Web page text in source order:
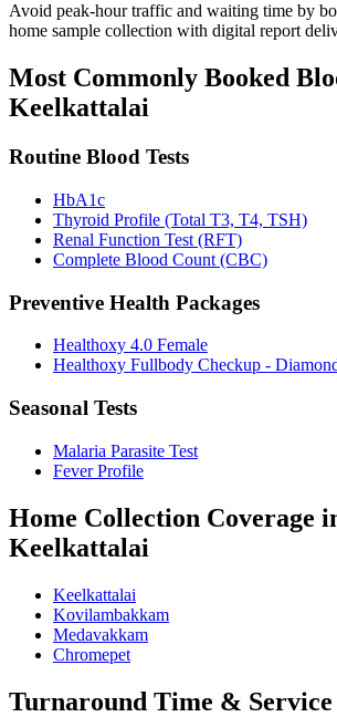
Avoid peak-hour traffic and waiting time by
home sample collection with digital report
Most Commonly Booked
Keelkattalai
Routine Blood Tests
HbA1c
Thyroid Profile (Total T3, T4, TSH)
Renal Function Test (RFT)
Complete Blood Count (CBC)
Preventive Health Packages
Healthoxy 4.0 Female
Healthoxy Fullbody Checkup -
Seasonal Tests
Malaria Parasite Test
Fever Profile
Home Collection Coverage
Keelkattalai
Keelkattalai
Kovilambakkam
Medavakkam
Chromepet
Turnaround Time & Service